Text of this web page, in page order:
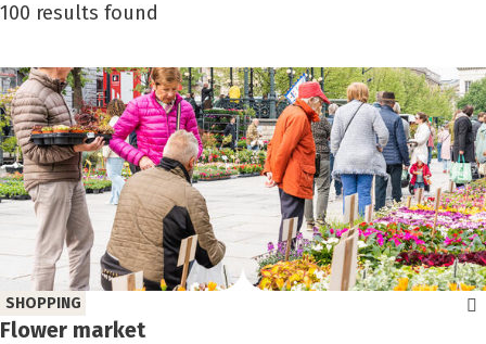
100 results found
Flower market
SHOPPING